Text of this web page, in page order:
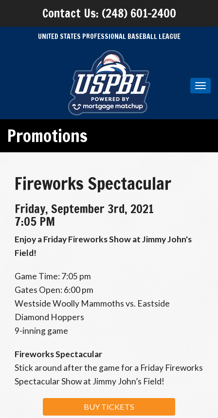
Contact Us: (248) 601-2400
UNITED STATES PROFESSIONAL BASEBALL LEAGUE
Promotions
Fireworks Spectacular
Friday, September 3rd, 2021
7:05 PM
Enjoy a Friday Fireworks Show at Jimmy John's
Field!
Game Time: 7:05 pm
Gates Open: 6:00 pm
Westside Woolly Mammoths vs. Eastside
Diamond Hoppers
9-inning game
Fireworks Spectacular
Stick around after the game for a Friday Fireworks
Spectacular Show at Jimmy John’s Field!
BUY TICKETS